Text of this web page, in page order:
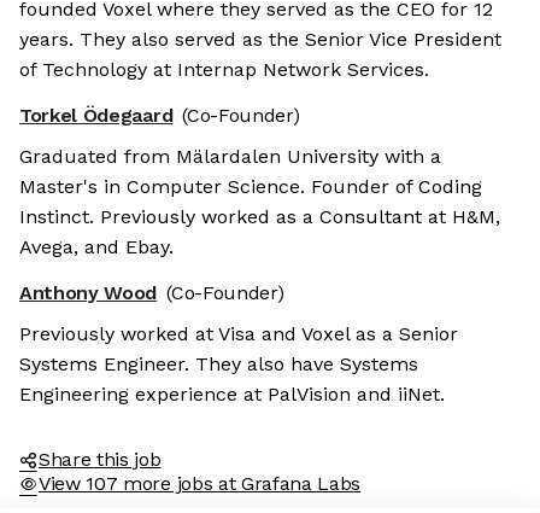
founded Voxel where they served as the CEO for 12
years. They also served as the Senior Vice President
of Technology at Internap Network Services.
Torkel Ödegaard (Co-Founder)
Graduated from Mälardalen University with a
Master's in Computer Science. Founder of Coding
Instinct. Previously worked as a Consultant at H&M,
Avega, and Ebay.
Anthony Wood (Co-Founder)
Previously worked at Visa and Voxel as a Senior
Systems Engineer. They also have Systems
Engineering experience at PalVision and iiNet.
Share this job
View 107 more jobs at Grafana Labs